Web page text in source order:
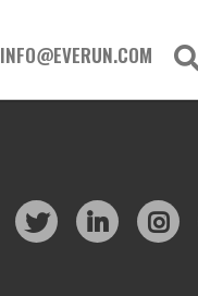
INFO@EVERUN.COM